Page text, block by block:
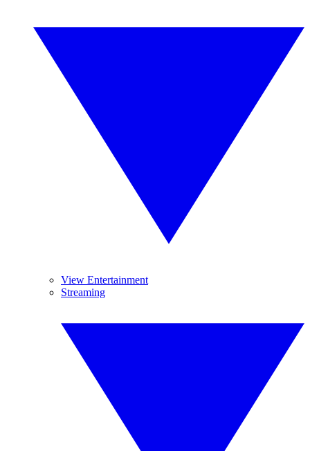
View Entertainment
Streaming